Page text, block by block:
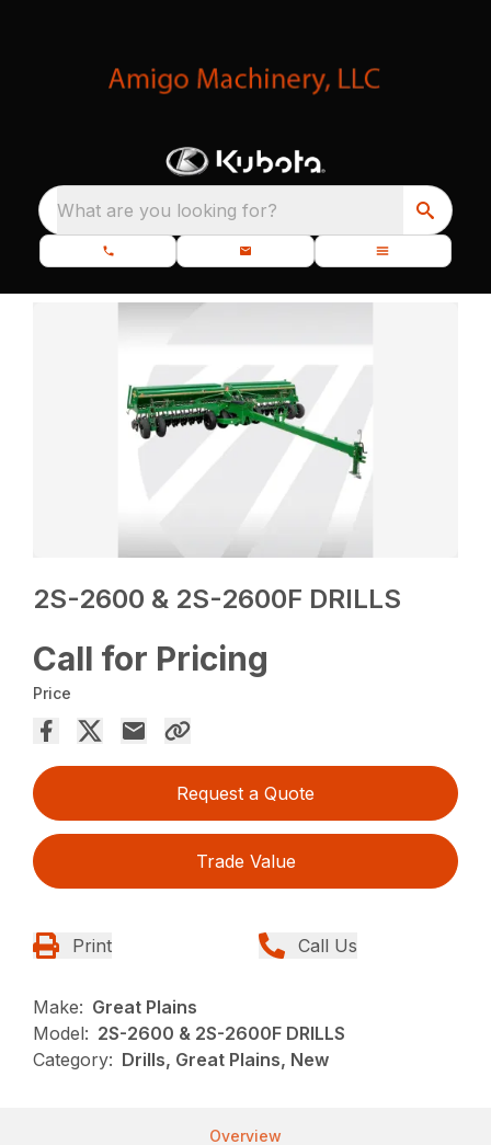
What are you looking for?
2S-2600 & 2S-2600F DRILLS
Call for Pricing
Price
Request a Quote
Trade Value
Print Call Us
Make: Great Plains
Model: 2S-2600 & 2S-2600F DRILLS
Category: Drills, Great Plains, New
Overview